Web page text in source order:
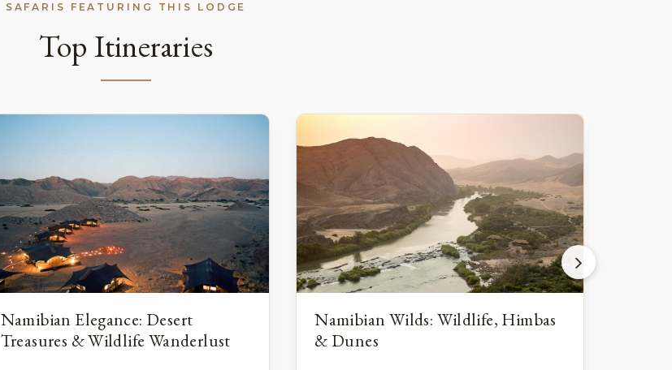
SAFARIS FEATURING THIS LODGE
Top Itineraries
Namibian Elegance: Desert
Treasures & Wildlife Wanderlust
Namibian Wilds: Wildlife, Himbas
& Dunes